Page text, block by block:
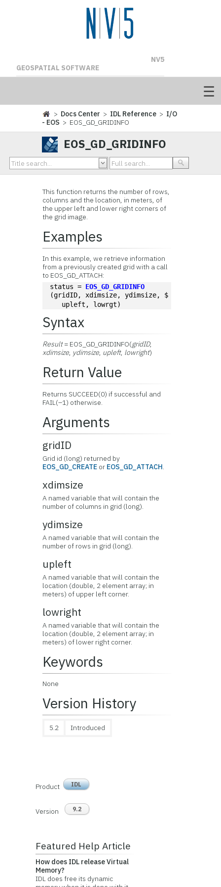
NV5
GEOSPATIAL SOFTWARE
> Docs Center > IDL Reference > I/O
- EOS > EOS_GD_GRIDINFO
EOS_GD_GRIDINFO
This function returns the number of rows,
columns and the location, in meters, of
the upper left and lower right corners of
the grid image.
Examples
In this example, we retrieve information
from a previously created grid with a call
to EOS_GD_ATTACH:
status = EOS_GD_GRIDINFO
(gridID, xdimsize, ydimsize, $
upleft, lowrgt)
Syntax
Result= EOS_GD_GRIDINFO(gridID,
xdimsize, ydimsize, upleft, lowright)
Return Value
Returns SUCCEED(0) if successful and
FAIL(–1) otherwise.
Arguments
gridID
Grid id (long) returned by
EOS_GD_CREATE or EOS_GD_ATTACH.
xdimsize
A named variable that will contain the
number of columns in grid (long).
ydimsize
A named variable that will contain the
number of rows in grid (long).
upleft
A named variable that will contain the
location (double, 2 element array; in
meters) of upper left corner.
lowright
A named variable that will contain the
location (double, 2 element array; in
meters) of lower right corner.
Keywords
None
Version History
5.2 Introduced
Product IDL
Version 9.2
Featured Help Article
How does IDL release Virtual
Memory?
IDL does free its dynamic